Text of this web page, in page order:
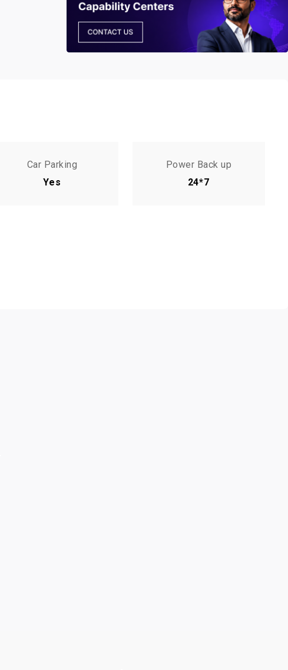
Car Parking
Yes
Power Back up
24*7